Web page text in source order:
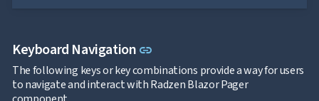
Keyboard Navigation link
The following keys or key combinations provide a way for users
to navigate and interact with Radzen Blazor Pager